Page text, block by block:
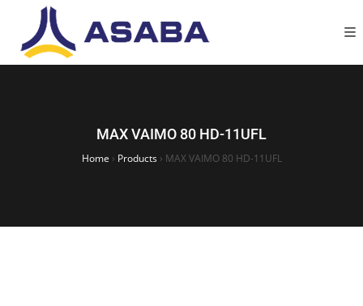
MAX VAIMO 80 HD-11UFL
Home › Products› MAX VAIMO 80 HD-11UFL